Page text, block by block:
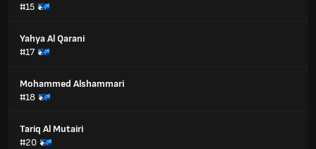
#15
Yahya Al Qarani
#17
Mohammed Alshammari
#18
Tariq Al Mutairi
#20